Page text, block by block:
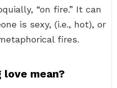
“on fire.” It can
is sexy, (i.e., hot), or
fires.
love mean?